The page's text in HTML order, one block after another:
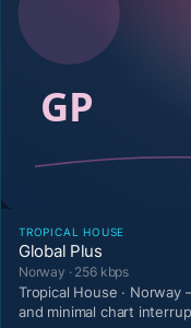
TROPICAL HOUSE
Global Plus
Norway · 256 kbps
Tropical House ·
and minimal chart